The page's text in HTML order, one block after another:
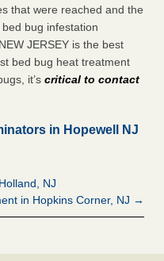
that were reached and the
bug infestation
JERSEY is the best
bed bug heat treatment
it’s critical to contact
in Hopewell NJ
NJ
in Hopkins Corner, NJ →